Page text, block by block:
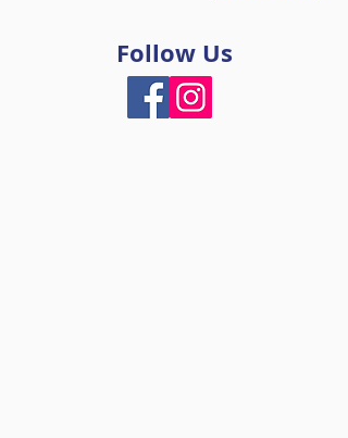
Follow Us